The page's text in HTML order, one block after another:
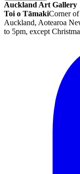
Auckland Art Gallery
Toi o TāmakiCorner of
Auckland, Aotearoa
to 5pm, except